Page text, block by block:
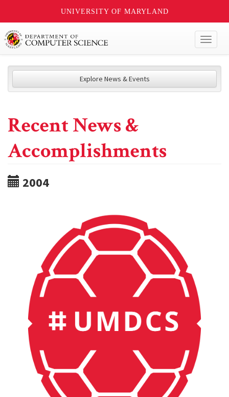
UNIVERSITY OF MARYLAND
Explore News & Events
Recent News &
Accomplishments
2004